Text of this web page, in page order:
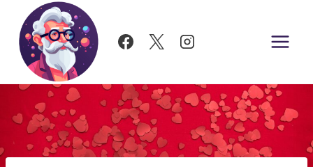
Skip
content